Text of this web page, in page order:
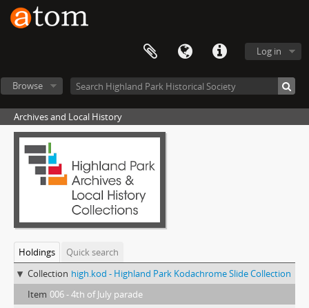
Log in
Browse
Archives and Local History
Holdings
Quick search
Collection high.kod - Highland Park Kodachrome Slide Collection
Item 006 - 4th of July parade